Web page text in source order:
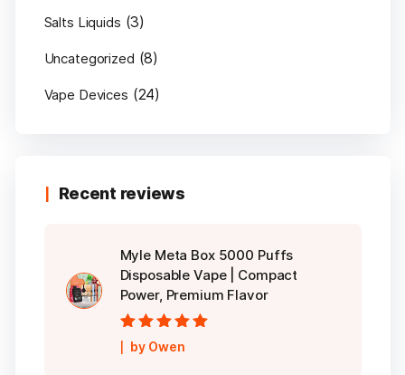
Salts Liquids (3)
Uncategorized (8)
Vape Devices (24)
Recent reviews
Myle Meta Box 5000 Puffs
Disposable Vape | Compact
Power, Premium Flavor
Rated5out of
5
by Owen